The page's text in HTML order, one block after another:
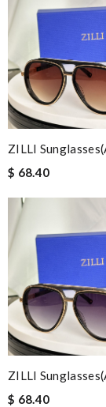
ZILLI
$ 68.40
ZILLI
$ 68.40